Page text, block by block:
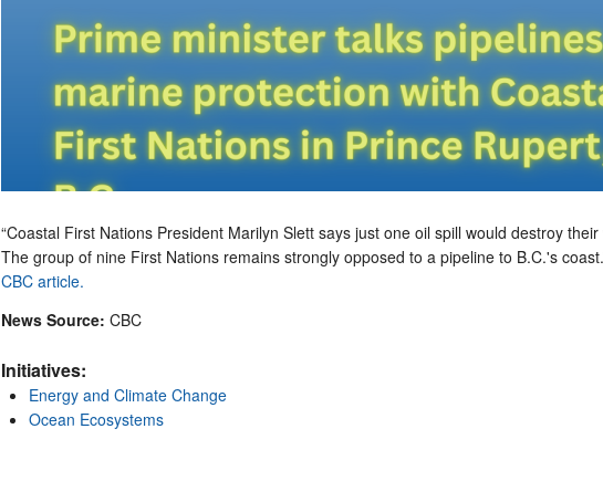
“Coastal First Nations President Marilyn Slett says just one oil spill would destroy
The group of nine First Nations remains strongly opposed to a pipeline to B.C.'s
CBC article.
News Source: CBC
Initiatives:
Energy and Climate Change
Ocean Ecosystems